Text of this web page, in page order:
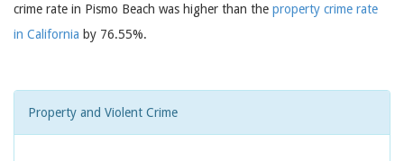
crime rate in Pismo Beach was higher than the property crime rate
in California by 76.55%.
Property and Violent Crime